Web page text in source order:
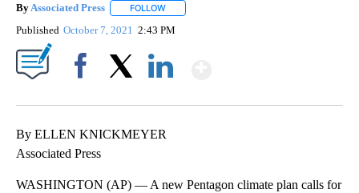
By Associated Press FOLLOW
Published October 7, 2021 2:43 PM
By ELLEN KNICKMEYER
Associated Press
WASHINGTON (AP) — A new Pentagon climate plan calls for